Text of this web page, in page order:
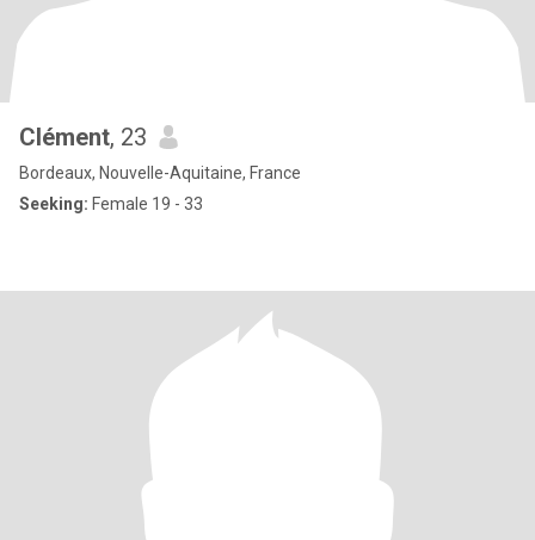
Clément, 23
Bordeaux, Nouvelle-Aquitaine, France
Seeking: Female 19 - 33